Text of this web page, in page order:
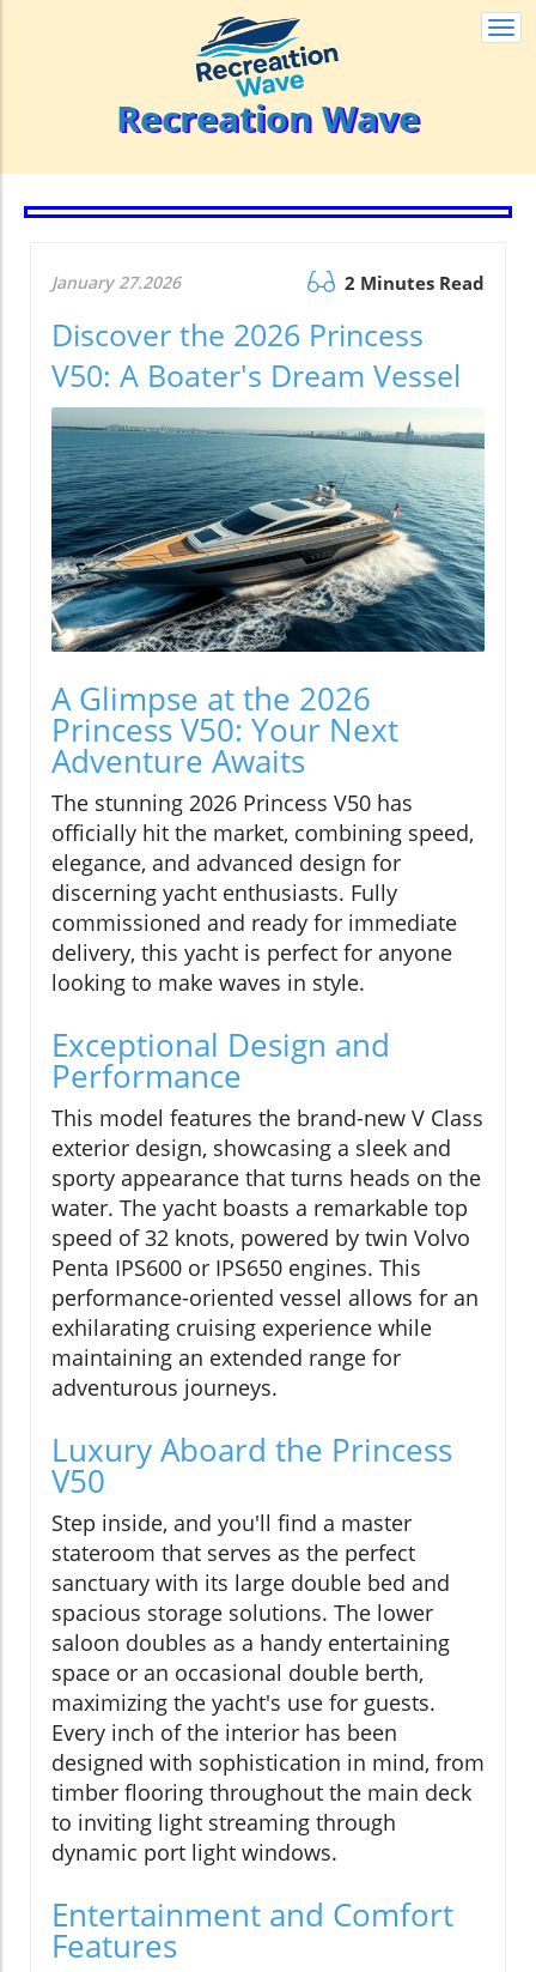
Recreation Wave
January 27.2026 2 Minutes Read
Discover the 2026 Princess
V50: A Boater's Dream Vessel
A Glimpse at the 2026
Princess V50: Your Next
Adventure Awaits
The stunning 2026 Princess V50 has
officially hit the market, combining speed,
elegance, and advanced design for
discerning yacht enthusiasts. Fully
commissioned and ready for immediate
delivery, this yacht is perfect for anyone
looking to make waves in style.
Exceptional Design and
Performance
This model features the brand-new V Class
exterior design, showcasing a sleek and
sporty appearance that turns heads on the
water. The yacht boasts a remarkable top
speed of 32 knots, powered by twin Volvo
Penta IPS600 or IPS650 engines. This
performance-oriented vessel allows for an
exhilarating cruising experience while
maintaining an extended range for
adventurous journeys.
Luxury Aboard the Princess
V50
Step inside, and you'll find a master
stateroom that serves as the perfect
sanctuary with its large double bed and
spacious storage solutions. The lower
saloon doubles as a handy entertaining
space or an occasional double berth,
maximizing the yacht's use for guests.
Every inch of the interior has been
designed with sophistication in mind, from
timber flooring throughout the main deck
to inviting light streaming through
dynamic port light windows.
Entertainment and Comfort
Features